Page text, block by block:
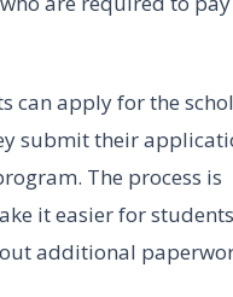
can apply for the
submit their
The process is
it easier for
additional